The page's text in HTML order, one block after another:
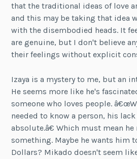
that the traditional ideas of love
and this may be taking that idea
with the disembodied heads. It
are genuine, but I don't believe
their feelings without explicit
Izaya is a mystery to me, but an
He seems more like he's
someone who loves people.
needed to know a person, his
absolute.â€ Which must mean
something. Maybe he wants him
Dollars? Mikado doesn't seem